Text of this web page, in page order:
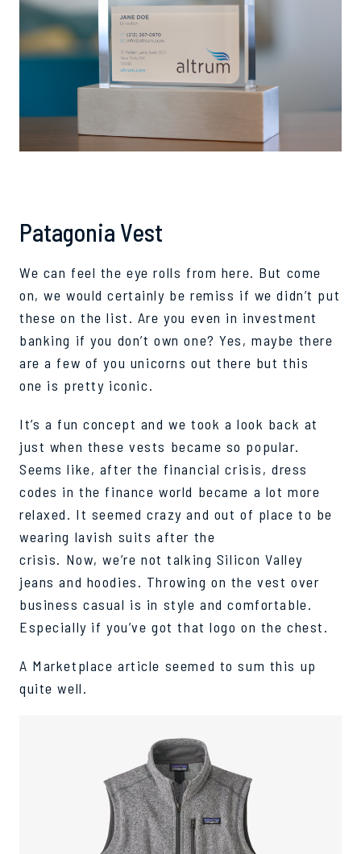
Patagonia Vest
We can feel the eye rolls from here. But come
on, we would certainly be remiss if we didn’t put
these on the list. Are you even in investment
banking if you don’t own one? Yes, maybe there
are a few of you unicorns out there but this
one is pretty iconic.
It’s a fun concept and we took a look back at
just when these vests became so popular.
Seems like, after the financial crisis, dress
codes in the finance world became a lot more
relaxed. It seemed crazy and out of place to be
wearing lavish suits after the
crisis. Now, we’re not talking Silicon Valley
jeans and hoodies. Throwing on thevest over
business casual is in style and comfortable.
Especially if you’ve got that logo on the chest.
A Marketplace article seemed to sum this up
quite well.